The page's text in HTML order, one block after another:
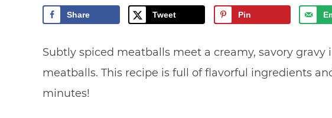
Share Tweet Pin
Subtly spiced meatballs meet a creamy, savory gravy
meatballs. This recipe is full of flavorful ingredients
minutes!